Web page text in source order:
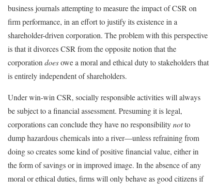
business journals attempting to measure the impact of CSR on
firm performance, in an effort to justify its existence in a
shareholder-driven corporation. The problem with this perspective
is that it divorces CSR from the opposite notion that the
corporation doesowe a moral and ethical duty to stakeholders that
is entirely independent of shareholders.
Under win-win CSR, socially responsible activities will always
be subject to a financial assessment. Presuming it is legal,
corporations can conclude they have no responsibilitynotto
dump hazardous chemicals into a river—unless refraining from
doing so creates some kind of positive financial value, either in
the form of savings or in improved image. In the absence of any
moral or ethical duties, firms will only behave as good citizens if